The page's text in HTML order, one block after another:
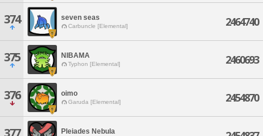
374 seven seas
Carbuncle [Elemental] 2464740
375 NIBAMA
Typhon [Elemental] 2460693
376 oimo
Garuda [Elemental] 2454870
377 Pleiades Nebula